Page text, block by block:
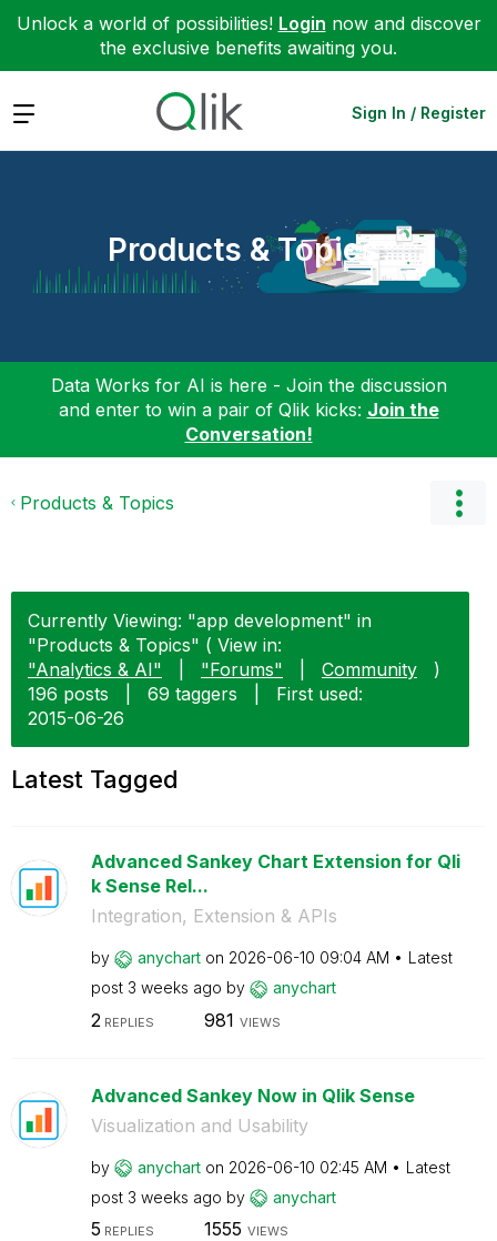
Unlock a world of possibilities! Login now and discover
the exclusive benefits awaiting you.
Expand Sign In / Register
Products & Topics
Data Works for AI is here - Join the discussion
and enter to win a pair of Qlik kicks: Join the
Conversation!
Products & Topics
Currently Viewing: "app development" in
"Products & Topics" ( View in:
"Analytics & AI"
"Forums" Community
)
196 posts
69 taggers
First used:
‎2015-06-26
Latest Tagged
Advanced Sankey Chart Extension for Qli
k Sense Rel...
Integration, Extension & APIs
by anychart on ‎2026-06-10 09:04 AM
Latest
post 3 weeks ago by anychart
2 REPLIES 981 VIEWS
Advanced Sankey Now in Qlik Sense
Visualization and Usability
by anychart on ‎2026-06-10 02:45 AM
Latest
post 3 weeks ago by anychart
5 REPLIES 1555 VIEWS